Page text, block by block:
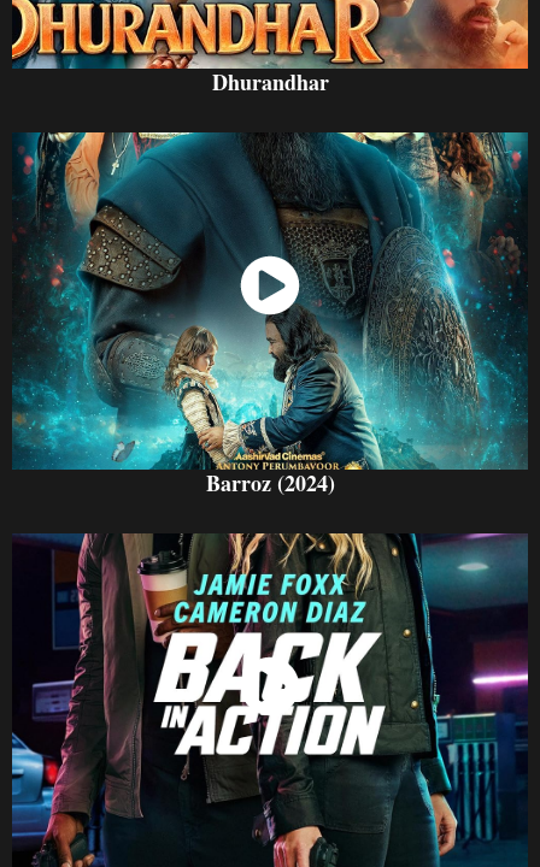
Dhurandhar
Watch Now
Barroz (2024)
Watch Now